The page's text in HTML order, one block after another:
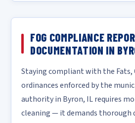
FOG COMPLIANCE
DOCUMENTATION IN
Staying compliant with the Fats,
ordinances enforced by the
authority in Byron, IL requires
cleaning — it demands thorough